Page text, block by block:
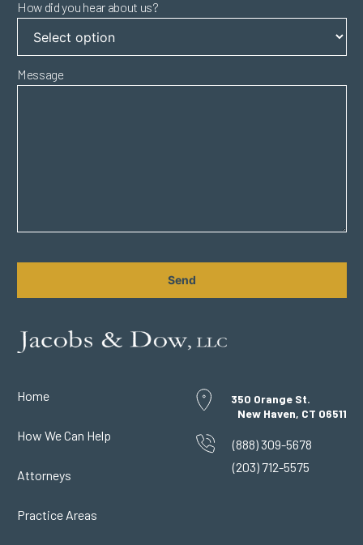
Home
How We Can Help
Attorneys
Practice Areas
350 Orange St.
New Haven, CT 06511
(888) 309-5678
(203) 712-5575
How did you hear about us?
Message